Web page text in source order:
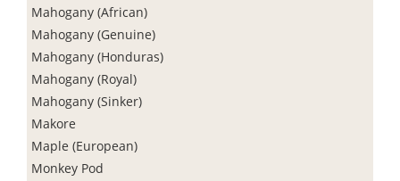
Mahogany (African)
Mahogany (Genuine)
Mahogany (Honduras)
Mahogany (Royal)
Mahogany (Sinker)
Makore
Maple (European)
Monkey Pod